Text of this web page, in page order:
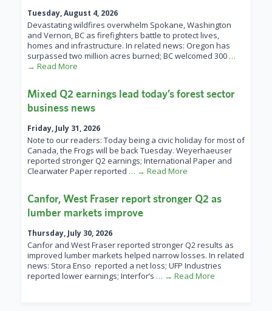
Tuesday, August 4, 2026
Devastating wildfires overwhelm Spokane, Washington
and Vernon, BC as firefighters battle to protect lives,
homes and infrastructure. In related news: Oregon has
surpassed two million acres burned; BC welcomed 300 …
→ Read More
Mixed Q2 earnings lead today’s forest sector
business news
Friday, July 31, 2026
Note to our readers: Today being a civic holiday for most of
Canada, the Frogs will be back Tuesday. Weyerhaeuser
reported stronger Q2 earnings; International Paper and
Clearwater Paper reported … → Read More
Canfor, West Fraser report stronger Q2 as
lumber markets improve
Thursday, July 30, 2026
Canfor and West Fraser reported stronger Q2 results as
improved lumber markets helped narrow losses. In related
news: Stora Enso reported a net loss; UFP Industries
reported lower earnings; Interfor’s … → Read More